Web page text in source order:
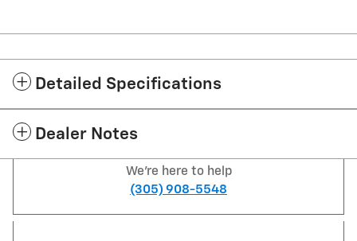
Detailed Specifications
Dealer Notes
We're here to help
(305) 908-5548